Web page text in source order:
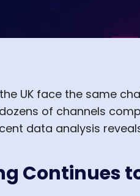
UK face the same
of channels
data analysis
Continues